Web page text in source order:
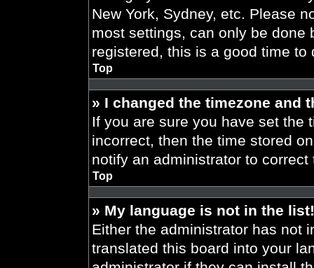
New York, Sydney, etc. Please
most settings, can only be done
registered, this is a good time to
Top
» I changed the timezone and
If you are sure you have set the
incorrect, then the time stored
notify an administrator to correct
Top
» My language is not in the list!
Either the administrator has not
translated this board into your